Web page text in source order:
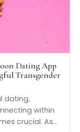
Dating App
Transgender
dating,
within
crucial. As…